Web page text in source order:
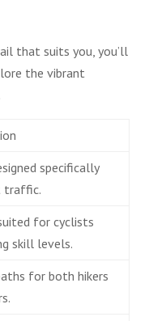
that suits you, you’ll
the vibrant
specifically
for cyclists
skill levels.
for both hikers